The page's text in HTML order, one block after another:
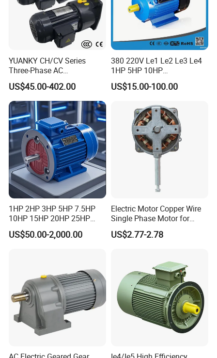
YUANKY CH/CV Series
Three-Phase AC
Decelerating Motor, 0.1kW-
7.5kW, 1/8HP-5HP, Shaft
18mm-50mm, Gear Ratio
5/10-250/1800, Geared
Motor
US$45.00-402.00
380 220V Le1 Le2 Le3 Le4
1HP 5HP 10HP
Asynchronous Synchronous
Induction High Efficiency
Aluminum Cast Iron AC DC
Electrical Electric Motor
US$15.00-100.00
1HP 2HP 3HP 5HP 7.5HP
10HP 15HP 20HP 25HP
30HP 40HP 50HP 75HP
100HP Electric Motor Three
US$50.00-2,000.00
Electric Motor Copper Wire
Single Phase Motor for
Industrial Stand Fans 110-
240V
US$2.77-2.78